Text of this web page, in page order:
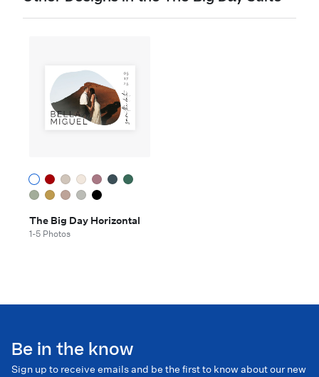
The Big Day Horizontal
1-5 Photos
Be in the know
Sign up to receive emails and be the first to know about our new